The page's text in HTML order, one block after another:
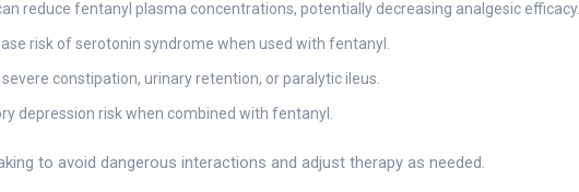
reduce fentanyl plasma concentrations, potentially decreasing analgesic efficacy.
risk of serotonin syndrome when used with fentanyl.
constipation, urinary retention, or paralytic ileus.
depression risk when combined with fentanyl.
to avoid dangerous interactions and adjust therapy as needed.